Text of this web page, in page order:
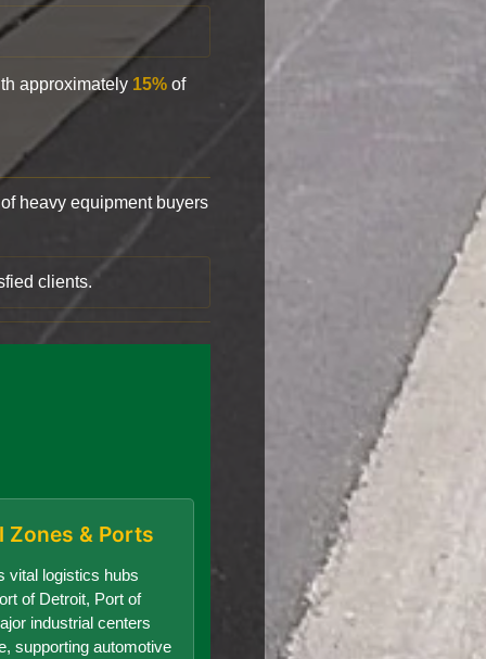
approximately 15% of
heavy equipment buyers
clients.
Zones & Ports
vital logistics hubs
of Detroit, Port of
industrial centers
supporting automotive